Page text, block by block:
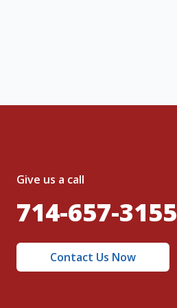
Give us a call
714-657-3155
Contact Us Now